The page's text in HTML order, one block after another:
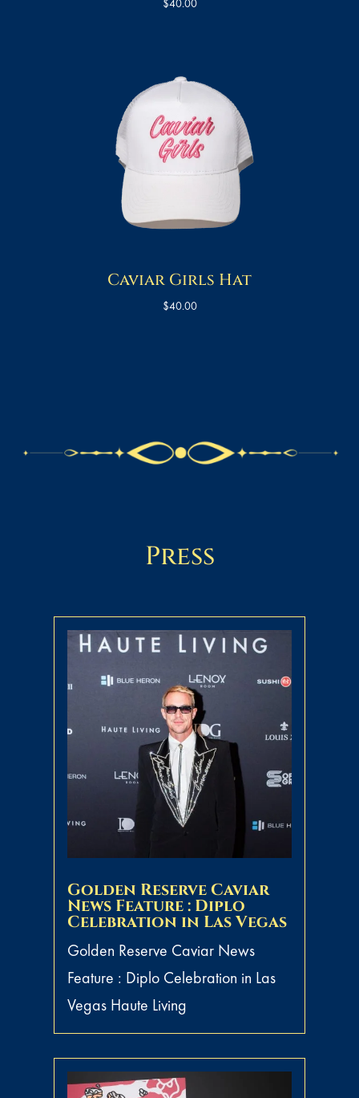
$40.00
Caviar Girls Hat
$40.00
Press
Golden Reserve Caviar
News Feature : Diplo
Celebration in Las Vegas
Golden Reserve Caviar News
Feature : Diplo Celebration in Las
Vegas Haute Living